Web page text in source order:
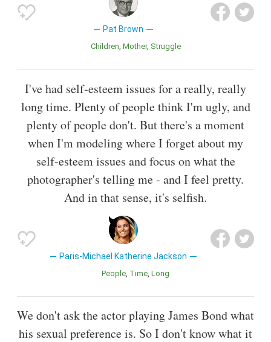
Pat Brown
Children Mother Struggle
I've had self-esteem issues for a really, really
long time. Plenty of people think I'm ugly, and
plenty of people don't. But there's a moment
when I'm modeling where I forget about my
self-esteem issues and focus on what the
photographer's telling me - and I feel pretty.
And in that sense, it's selfish.
Paris-Michael Katherine Jackson
People Time Long
We don't ask the actor playing James Bond what
his sexual preference is. So I don't know what it